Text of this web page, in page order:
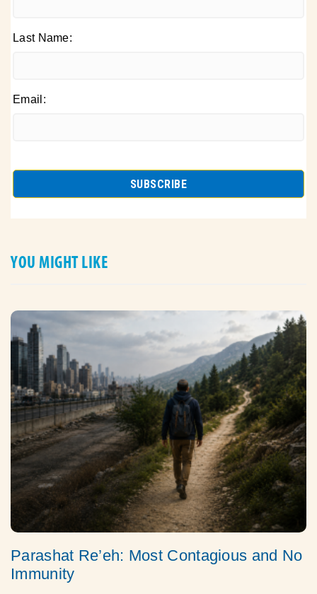
Last Name:
Email:
YOU MIGHT LIKE
Parashat Re’eh: Most Contagious and No
Immunity